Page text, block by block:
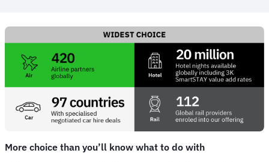
More choice than you’ll know what to do with